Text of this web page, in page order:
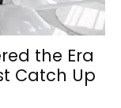
the Era
Catch Up